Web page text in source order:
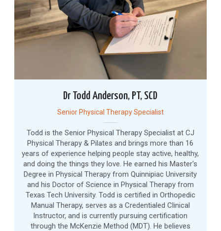
Dr Todd Anderson, PT, SCD
Senior Physical Therapy Specialist
Todd is the Senior Physical Therapy Specialist at CJ
Physical Therapy & Pilates and brings more than 16
years of experience helping people stay active, healthy,
and doing the things they love. He earned his Master's
Degree in Physical Therapy from Quinnipiac University
and his Doctor of Science in Physical Therapy from
Texas Tech University. Todd is certified in Orthopedic
Manual Therapy, serves as a Credentialed Clinical
Instructor, and is currently pursuing certification
through the McKenzie Method (MDT). He believes